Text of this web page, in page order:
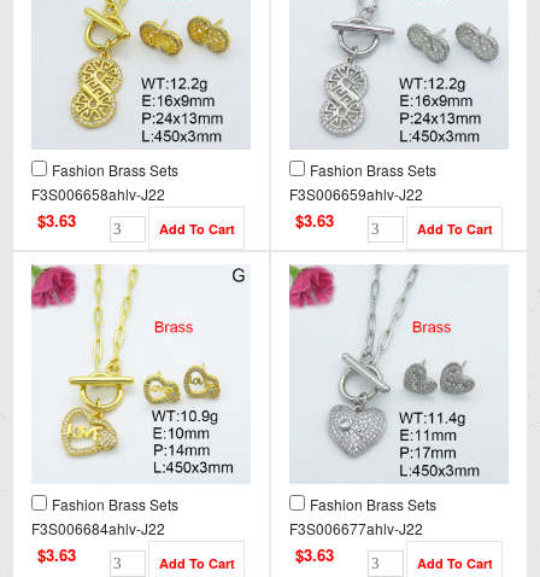
Fashion Brass Sets
F3S006658ahlv-J22
$3.63
Fashion Brass Sets
F3S006659ahlv-J22
$3.63
Fashion Brass Sets
F3S006684ahlv-J22
$3.63
Fashion Brass Sets
F3S006677ahlv-J22
$3.63